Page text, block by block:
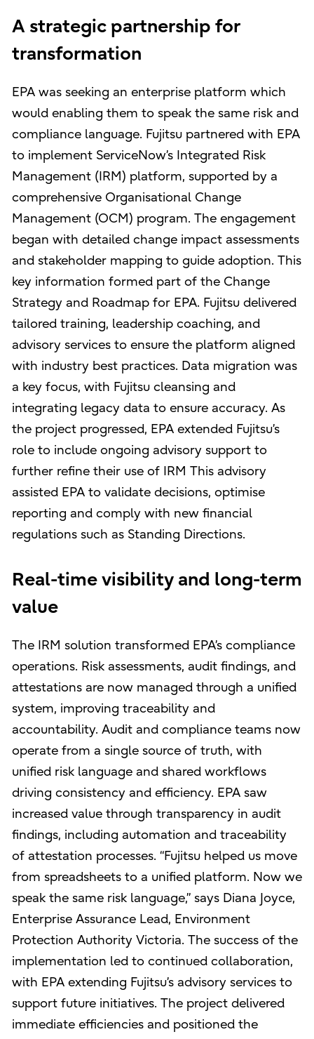
A strategic partnership for
transformation
EPA was seeking an enterprise platform which
would enabling them to speak the same risk and
compliance language. Fujitsu partnered with EPA
to implement ServiceNow’s Integrated Risk
Management (IRM) platform, supported by a
comprehensive Organisational Change
Management (OCM) program. The engagement
began with detailed change impact assessments
and stakeholder mapping to guide adoption. This
key information formed part of the Change
Strategy and Roadmap for EPA. Fujitsu delivered
tailored training, leadership coaching, and
advisory services to ensure the platform aligned
with industry best practices. Data migration was
a key focus, with Fujitsu cleansing and
integrating legacy data to ensure accuracy. As
the project progressed, EPA extended Fujitsu’s
role to include ongoing advisory support to
further refine their use of IRM This advisory
assisted EPA to validate decisions, optimise
reporting and comply with new financial
regulations such as Standing Directions.
Real-time visibility and long-term
value
The IRM solution transformed EPA’s compliance
operations. Risk assessments, audit findings, and
attestations are now managed through a unified
system, improving traceability and
accountability. Audit and compliance teams now
operate from a single source of truth, with
unified risk language and shared workflows
driving consistency and efficiency. EPA saw
increased value through transparency in audit
findings, including automation and traceability
of attestation processes. “Fujitsu helped us move
from spreadsheets to a unified platform. Now we
speak the same risk language,” says Diana Joyce,
Enterprise Assurance Lead, Environment
Protection Authority Victoria. The success of the
implementation led to continued collaboration,
with EPA extending Fujitsu’s advisory services to
support future initiatives. The project delivered
immediate efficiencies and positioned the